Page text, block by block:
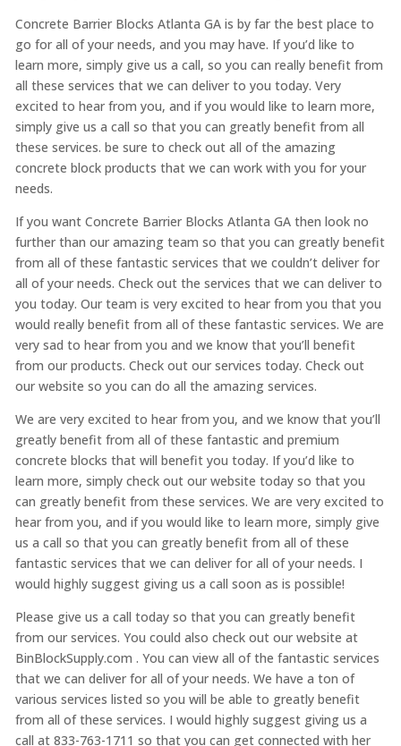
Concrete Barrier Blocks Atlanta GA is by far the best place to
go for all of your needs, and you may have. If you’d like to
learn more, simply give us a call, so you can really benefit from
all these services that we can deliver to you today. Very
excited to hear from you, and if you would like to learn more,
simply give us a call so that you can greatly benefit from all
these services. be sure to check out all of the amazing
concrete block products that we can work with you for your
needs.
If you want Concrete Barrier Blocks Atlanta GA then look no
further than our amazing team so that you can greatly benefit
from all of these fantastic services that we couldn’t deliver for
all of your needs. Check out the services that we can deliver to
you today. Our team is very excited to hear from you that you
would really benefit from all of these fantastic services. We are
very sad to hear from you and we know that you’ll benefit
from our products. Check out our services today. Check out
our website so you can do all the amazing services.
We are very excited to hear from you, and we know that you’ll
greatly benefit from all of these fantastic and premium
concrete blocks that will benefit you today. If you’d like to
learn more, simply check out our website today so that you
can greatly benefit from these services. We are very excited to
hear from you, and if you would like to learn more, simply give
us a call so that you can greatly benefit from all of these
fantastic services that we can deliver for all of your needs. I
would highly suggest giving us a call soon as is possible!
Please give us a call today so that you can greatly benefit
from our services. You could also check out our website at
BinBlockSupply.com . You can view all of the fantastic services
that we can deliver for all of your needs. We have a ton of
various services listed so you will be able to greatly benefit
from all of these services. I would highly suggest giving us a
call at 833-763-1711 so that you can get connected with her